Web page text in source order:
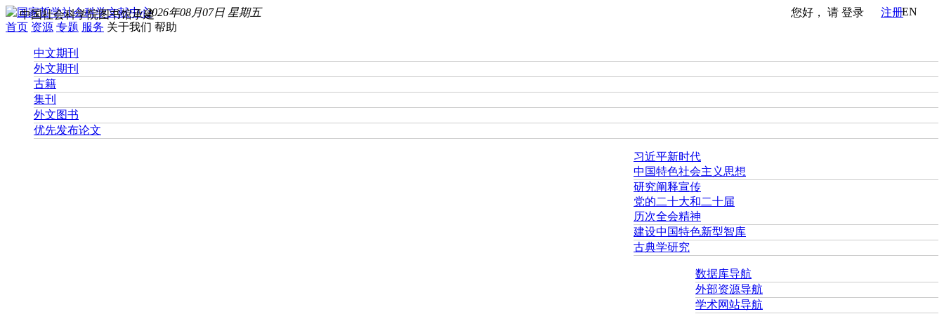
您好， 请 登录 注册EN
2026年08月07日 星期五
中国社会科学院图书馆承建
首页 资源 专题 服务 关于我们 帮助
中文期刊
外文期刊
古籍
集刊
外文图书
优先发布论文
习近平新时代
中国特色社会主义思想
研究阐释宣传
党的二十大和二十届
历次全会精神
建设中国特色新型智库
古典学研究
数据库导航
外部资源导航
学术网站导航